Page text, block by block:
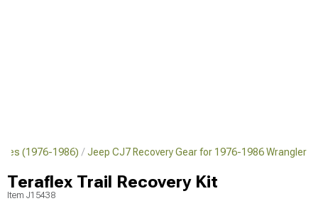
(1976-1986) Jeep CJ7 Recovery Gear for 1976-1986 Wrangler
Teraflex Trail Recovery Kit
Item J15438